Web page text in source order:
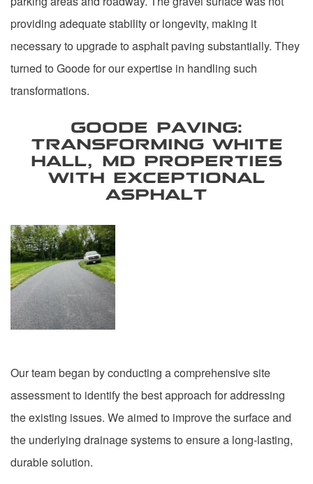
providing adequate stability or longevity, making it
necessary to upgrade to asphalt paving substantially. They
turned to Goode for our expertise in handling such
transformations.
GOODE PAVING:
TRANSFORMING WHITE
HALL, MD PROPERTIES
WITH EXCEPTIONAL
ASPHALT
Our team began by conducting a comprehensive site
assessment to identify the best approach for addressing
the existing issues. We aimed to improve the surface and
the underlying drainage systems to ensure a long-lasting,
durable solution.